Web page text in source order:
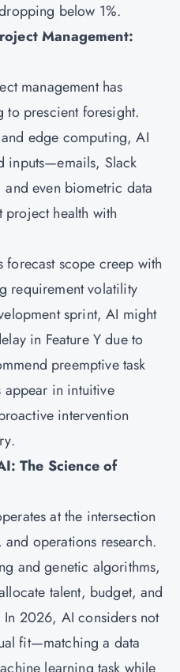
below 1%.
Management:
management has
to prescient foresight.
edge computing, AI
inputs—emails, Slack
even biometric data
health with
scope creep with
requirement volatility
sprint, AI might
in Feature Y due to
preemptive task
appear in intuitive
intervention
The Science of
at the intersection
operations research.
and genetic algorithms,
talent, budget, and
In 2026, AI considers not
fit—matching a data